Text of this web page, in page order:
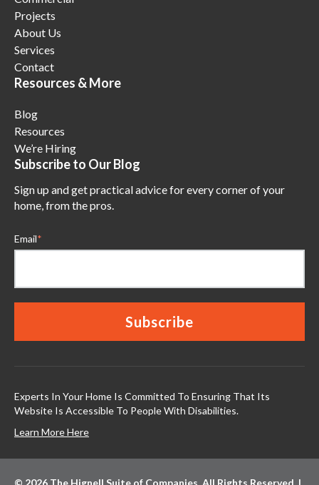
Projects
About Us
Services
Contact
Resources & More
Blog
Resources
We’re Hiring
Subscribe to Our Blog
Sign up and get practical advice for every corner of your
home, from the pros.
Email*
Experts In Your Home Is Committed To Ensuring That Its
Website Is Accessible To People With Disabilities.
Learn More Here
© 2026 The Hignell Suite of Companies. All Rights Reserved. |